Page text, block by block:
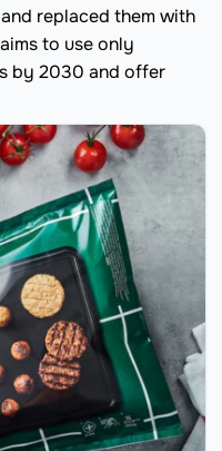
replaced them with
to use only
by 2030 and offer